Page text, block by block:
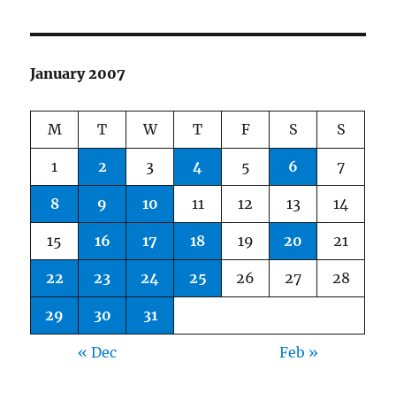
January 2007
M T W T F S S
1 2 3 4 5 6 7
8 9 10 11 12 13 14
15 16 17 18 19 20 21
22 23 24 25 26 27 28
29 30 31
« Dec Feb »